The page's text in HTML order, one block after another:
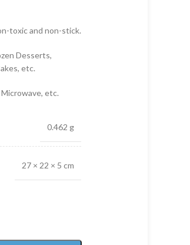
toxic and non-stick.
Desserts,
etc.
etc.
0.462 g
27 × 22 × 5 cm